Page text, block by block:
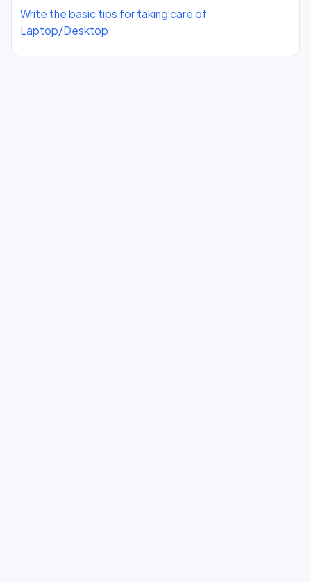
Write the basic tips for taking care of
Laptop/Desktop.